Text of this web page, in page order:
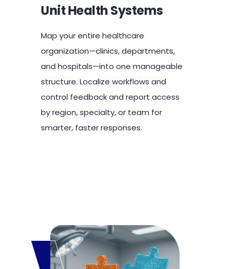
Unit Health Systems
Map your entire healthcare
organization—clinics, departments,
and hospitals—into one manageable
structure. Localize workflows and
control feedback and report access
by region, specialty, or team for
smarter, faster responses.